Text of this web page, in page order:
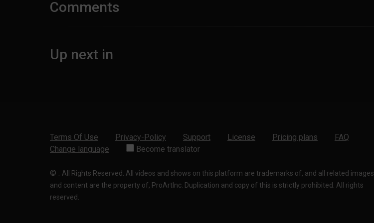
Comments
Up next in
Terms Of Use Privacy-Policy Support License Pricing plans
FAQ
Change language
Become translator
© . All Rights Reserved. All videos and shows on this platform are trademarks of, and all related images
and content are the property of, ProArtInc. Duplication and copy of this is strictly prohibited. All rights
reserved.